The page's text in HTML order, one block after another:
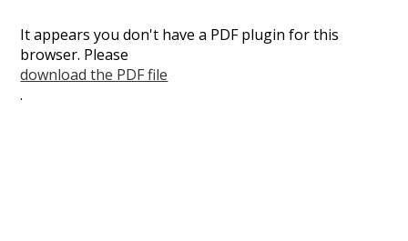
It appears you don't have a PDF plugin for this
browser. Please
download the PDF file
.